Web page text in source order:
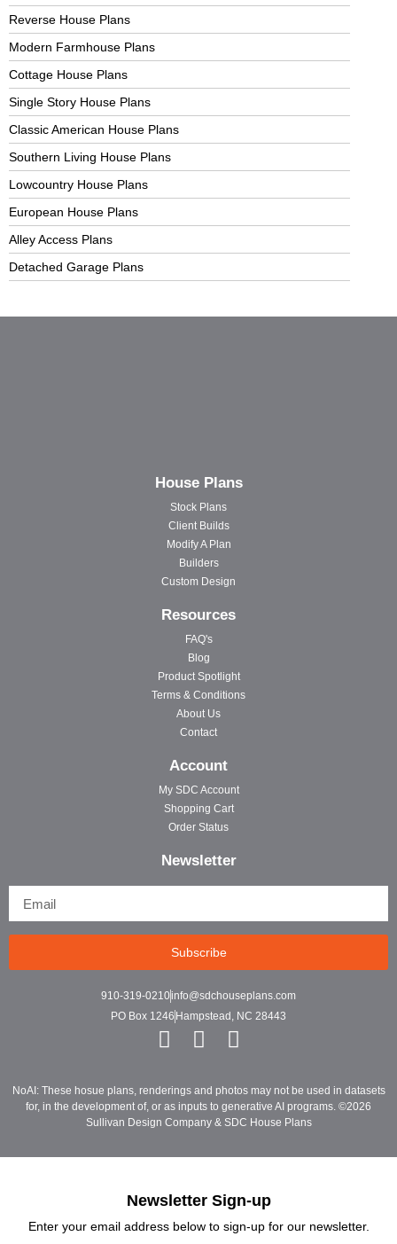
Reverse House Plans
Modern Farmhouse Plans
Cottage House Plans
Single Story House Plans
Classic American House Plans
Southern Living House Plans
Lowcountry House Plans
European House Plans
Alley Access Plans
Detached Garage Plans
House Plans
Stock Plans
Client Builds
Modify A Plan
Builders
Custom Design
Resources
FAQ's
Blog
Product Spotlight
Terms & Conditions
About Us
Contact
Account
My SDC Account
Shopping Cart
Order Status
Newsletter
Subscribe
910-319-0210info@sdchouseplans.com
PO Box 1246 Hampstead, NC 28443
NoAI: These hosue plans, renderings and photos may not be used in datasets
for, in the development of, or as inputs to generative AI programs. ©2026
Sullivan Design Company & SDC House Plans
Newsletter Sign-up
Enter your email address below to sign-up for our newsletter.